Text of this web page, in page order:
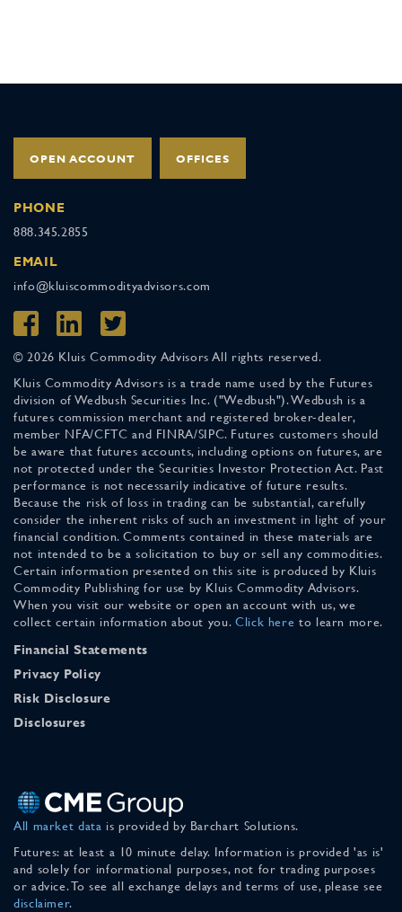
OPEN ACCOUNT OFFICES
PHONE
888.345.2855
EMAIL
info@kluiscommodityadvisors.com
© 2026 Kluis Commodity Advisors All rights reserved.
Kluis Commodity Advisors is a trade name used by the Futures
division of Wedbush Securities Inc. ("Wedbush"). Wedbush is a
futures commission merchant and registered broker-dealer,
member NFA/CFTC and FINRA/SIPC. Futures customers should
be aware that futures accounts, including options on futures, are
not protected under the Securities Investor Protection Act. Past
performance is not necessarily indicative of future results.
Because the risk of loss in trading can be substantial, carefully
consider the inherent risks of such an investment in light of your
financial condition. Comments contained in these materials are
not intended to be a solicitation to buy or sell any commodities.
Certain information presented on this site is produced by Kluis
Commodity Publishing for use by Kluis Commodity Advisors.
When you visit our website or open an account with us, we
collect certain information about you. Click here to learn more.
Financial Statements
Privacy Policy
Risk Disclosure
Disclosures
All market data is provided by Barchart Solutions.
Futures: at least a 10 minute delay. Information is provided 'as is'
and solely for informational purposes, not for trading purposes
or advice. To see all exchange delays and terms of use, please see
disclaimer.